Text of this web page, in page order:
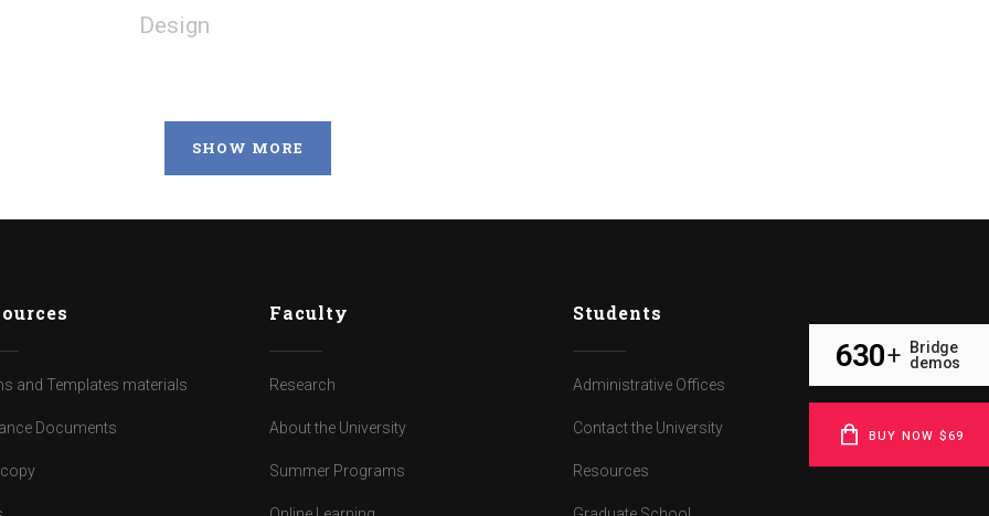
Design
SHOW MORE
and Templates materials
Documents
Faculty
Research
About the University
Summer Programs
Students
Administrative Offices
Contact the University
Resources
630+
Bridge
demos
BUY NOW $69